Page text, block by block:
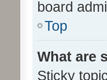
board
Top
What are
Sticky